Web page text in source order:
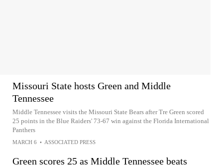
Missouri State hosts Green and Middle
Tennessee
Middle Tennessee visits the Missouri State Bears after Tre Green scored
25 points in the Blue Raiders' 73-67 win against the Florida International
Panthers
MARCH 6 • ASSOCIATED PRESS
Green scores 25 as Middle Tennessee beats